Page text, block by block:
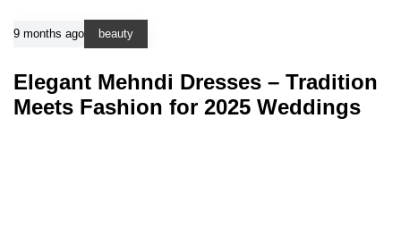
9 months ago beauty
Elegant Mehndi Dresses – Tradition
Meets Fashion for 2025 Weddings